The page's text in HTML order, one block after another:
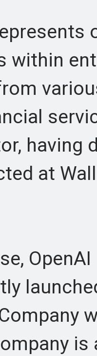
within
having
at
OpenAI
is